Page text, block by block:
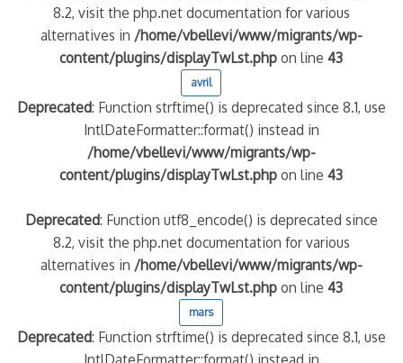
8.2, visit the php.net documentation for various
alternatives in /home/vbellevi/www/migrants/wp-
content/plugins/displayTwLst.php on line43
avril
Deprecated: Function strftime() is deprecated since 8.1, use
IntlDateFormatter::format() instead in
/home/vbellevi/www/migrants/wp-
content/plugins/displayTwLst.php on line43
Deprecated: Function utf8_encode() is deprecated since
8.2, visit the php.net documentation for various
alternatives in /home/vbellevi/www/migrants/wp-
content/plugins/displayTwLst.php on line43
mars
Deprecated: Function strftime() is deprecated since 8.1, use
IntlDateFormatter::format() instead in